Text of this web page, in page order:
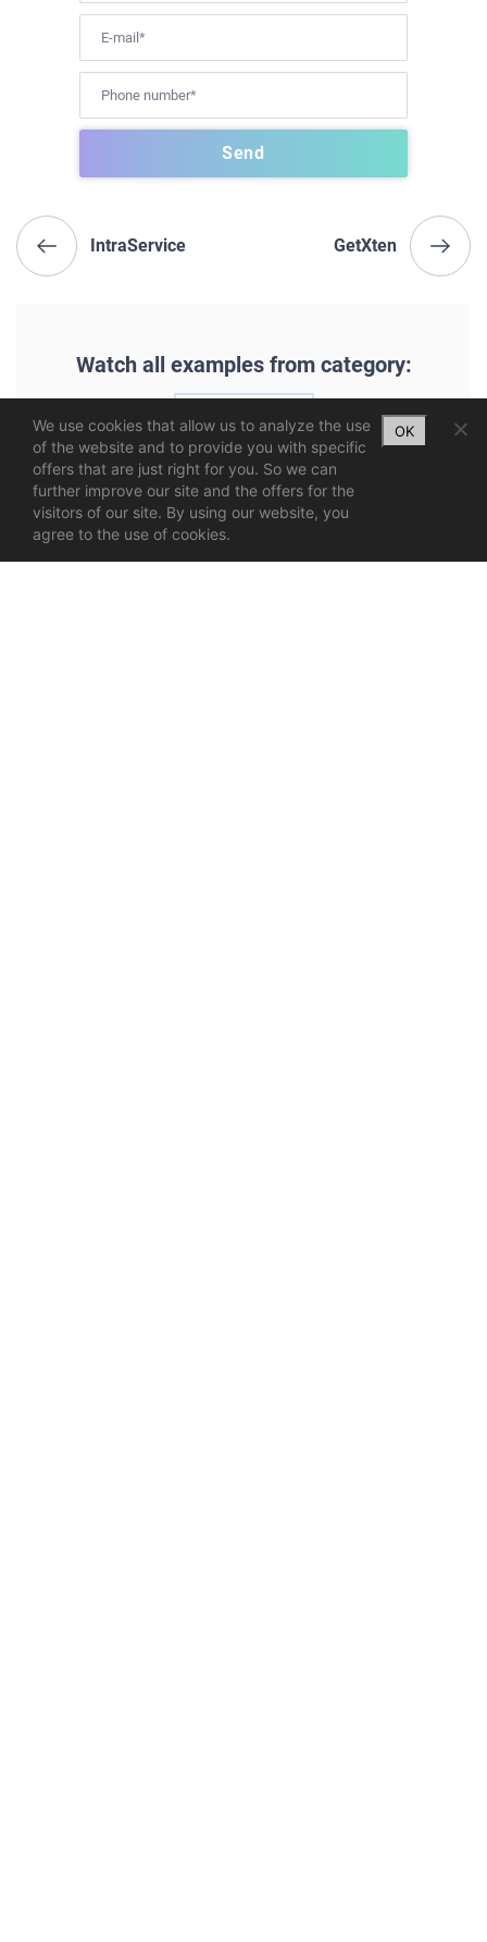
IntraService GetXten
Watch all examples from category:
UX | UI
We use cookies that allow us to analyze the use
of the website and to provide you with specific
offers that are just right for you. So we can
further improve our site and the offers for the
visitors of our site. By using our website, you
agree to the use of cookies.
OK